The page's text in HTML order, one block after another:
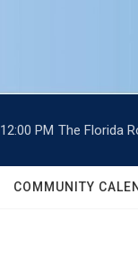
12:00 PM The Florida
COMMUNITY